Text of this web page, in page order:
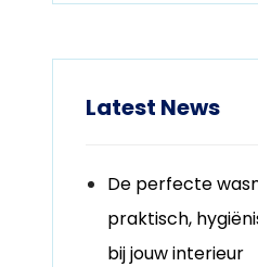
Latest News
De perfecte
praktisch,
bij jouw interieur